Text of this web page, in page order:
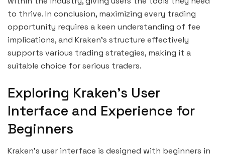
to thrive. In conclusion, maximizing every trading
opportunity requires a keen understanding of fee
implications, and Kraken’s structure effectively
supports various trading strategies, making it a
suitable choice for serious traders.
Exploring Kraken’s User
Interface and Experience for
Beginners
Kraken’s user interface is designed with beginners in